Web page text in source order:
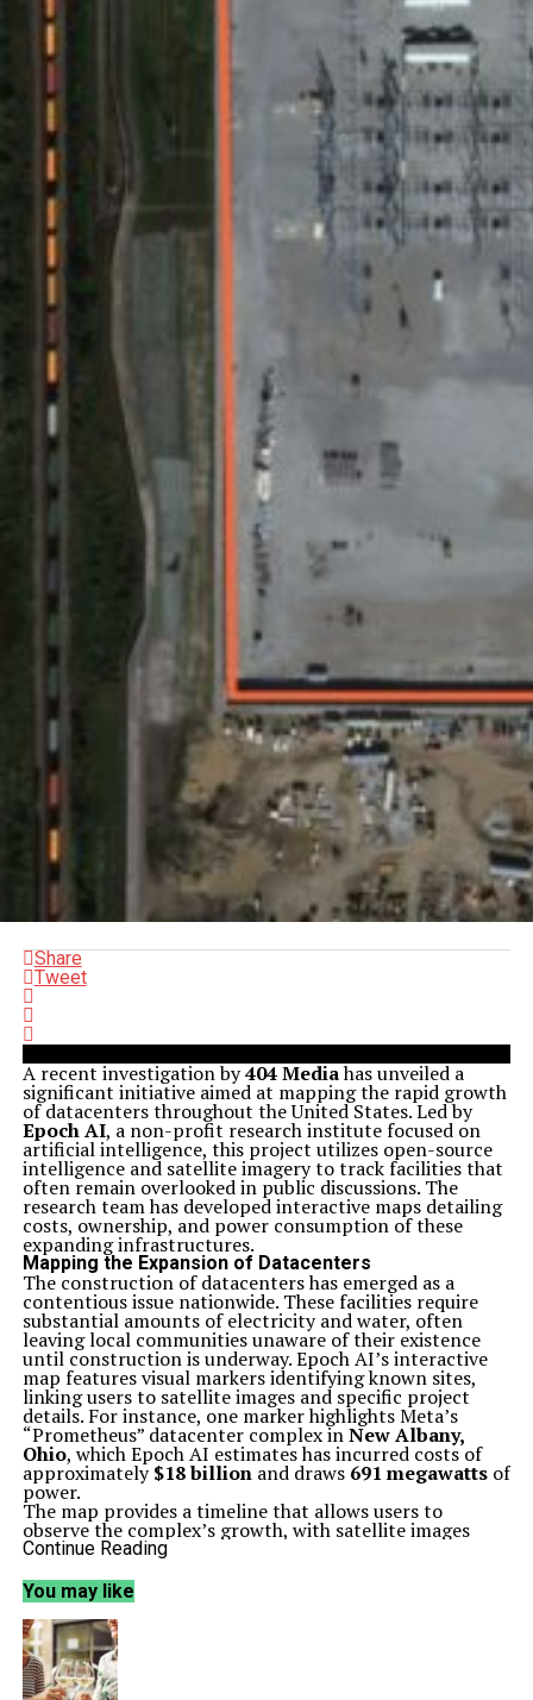
Share
Tweet
A recent investigation by404 Mediahas unveiled a
significant initiative aimed at mapping the rapid growth
of datacenters throughout the United States. Led by
Epoch AI, a non-profit research institute focused on
artificial intelligence, this project utilizes open-source
intelligence and satellite imagery to track facilities that
often remain overlooked in public discussions. The
research team has developed interactive maps detailing
costs, ownership, and power consumption of these
expanding infrastructures.
Mapping the Expansion of Datacenters
The construction of datacenters has emerged as a
contentious issue nationwide. These facilities require
substantial amounts of electricity and water, often
leaving local communities unaware of their existence
until construction is underway. Epoch AI’s interactive
map features visual markers identifying known sites,
linking users to satellite images and specific project
details. For instance, one marker highlights Meta’s
“Prometheus” datacenter complex inNew Albany,
Ohio, which Epoch AI estimates has incurred costs of
approximately$18 billionand draws 691 megawattsof
power.
The map provides a timeline that allows users to
observe the complex’s growth, with satellite images
illustrating the addition of new buildings and cooling
into an industry that has been expanding rapidly, often
without sufficient public scrutiny.
Understanding Power Consumption Estimates
Epoch AI’s research places particular emphasis on the
cooling systems utilized within these datacenters.
Modern AI technologies generate significant heat,
Continue Reading
You may like